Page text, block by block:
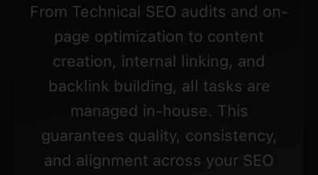
From Technical SEO audits and on-
page optimization to content
creation, internal linking, and
backlink building, all tasks are
managed in-house. This
guarantees quality, consistency,
and alignment across your SEO